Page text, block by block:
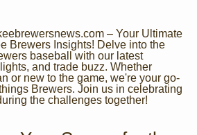
– Your Ultimate
Brewers Insights! Delve into the
baseball with our latest
and trade buzz. Whether
or new to the game, we're your go-
Brewers. Join us in celebrating
the challenges together!